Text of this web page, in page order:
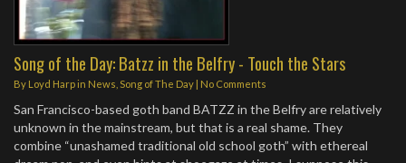
Song of the Day: Batzz in the Belfry - Touch the Stars
By Loyd Harpin News Song of The Day | No Comments
San Francisco-based goth band BATZZ in the Belfry are relatively
unknown in the mainstream, but that is a real shame. They
combine “unashamed traditional old school goth” with ethereal